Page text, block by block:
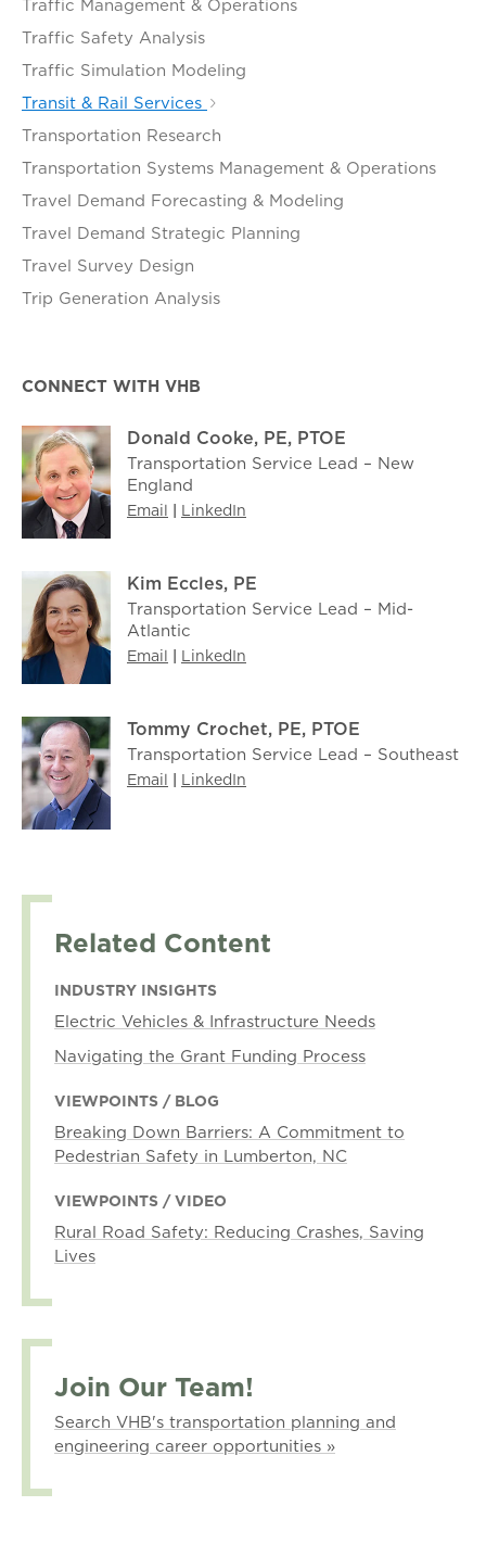
Traffic Management & Operations
Traffic Safety Analysis
Traffic Simulation Modeling
Transit & Rail Services
Transportation Research
Transportation Systems Management & Operations
Travel Demand Forecasting & Modeling
Travel Demand Strategic Planning
Travel Survey Design
Trip Generation Analysis
CONNECT WITH VHB
Donald Cooke, PE, PTOE
Transportation Service Lead – New
England
Email | LinkedIn
Kim Eccles, PE
Transportation Service Lead – Mid-
Atlantic
Email | LinkedIn
Tommy Crochet, PE, PTOE
Transportation Service Lead – Southeast
Email | LinkedIn
Related Content
INDUSTRY INSIGHTS
Electric Vehicles & Infrastructure Needs
Navigating the Grant Funding Process
VIEWPOINTS / BLOG
Breaking Down Barriers: A Commitment to
Pedestrian Safety in Lumberton, NC
VIEWPOINTS / VIDEO
Rural Road Safety: Reducing Crashes, Saving
Lives
Join Our Team!
Search VHB's transportation planning and
engineering career opportunities »